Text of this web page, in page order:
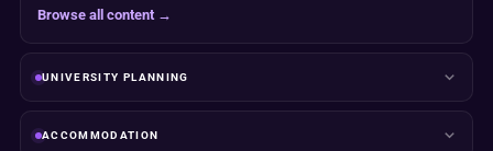
Browse all content →
UNIVERSITY PLANNING
ACCOMMODATION